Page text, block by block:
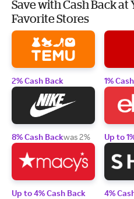
Save with Cash Back at
Favorite Stores
2% Cash Back
8% Cash Backwas 2%
Up to 4% Cash Back
1%
Up to
4%